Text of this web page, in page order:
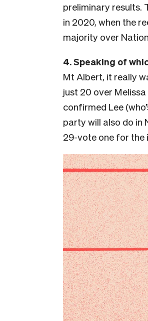
preliminary results.
in 2020, when the
majority over
4. Speaking of
Mt Albert, it really
just 20 over
confirmed Lee
party will also do in
29-vote one for the